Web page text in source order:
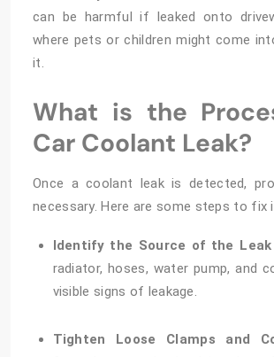
can be harmful if leaked onto
where pets or children might come
it.
What is the
Car Coolant Leak?
Once a coolant leak is detected,
necessary. Here are some steps to fix
Identify the Source of the Leak
radiator, hoses, water pump, and
visible signs of leakage.
Tighten Loose Clamps and